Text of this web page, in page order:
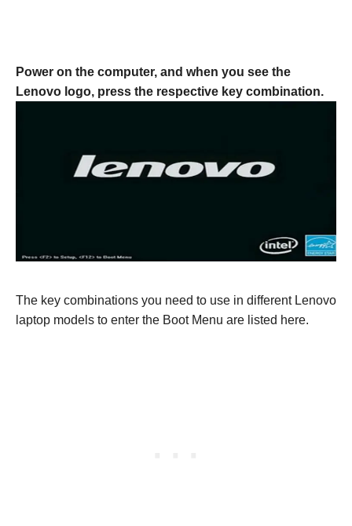
Power on the computer, and when you see the
Lenovo logo, press the respective key combination.
The key combinations you need to use in different Lenovo
laptop models to enter the Boot Menu are listed here.